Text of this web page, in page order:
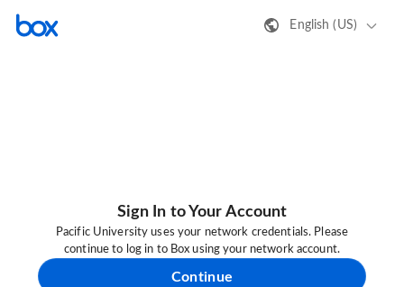
English (US)
Sign In to Your Account
Pacific University uses your network credentials. Please
continue to log in to Box using your network account.
Continue